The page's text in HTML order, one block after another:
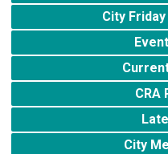
City
CRA
City